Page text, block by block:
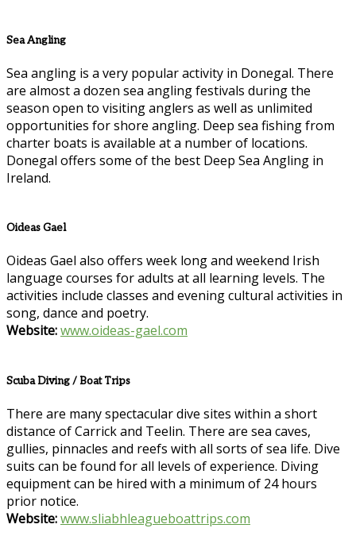
Sea Angling
Sea angling is a very popular activity in Donegal. There
are almost a dozen sea angling festivals during the
season open to visiting anglers as well as unlimited
opportunities for shore angling. Deep sea fishing from
charter boats is available at a number of locations.
Donegal offers some of the best Deep Sea Angling in
Ireland.
Oideas Gael
Oideas Gael also offers week long and weekend Irish
language courses for adults at all learning levels. The
activities include classes and evening cultural activities in
song, dance and poetry.
Website:www.oideas-gael.com
Scuba Diving / Boat Trips
There are many spectacular dive sites within a short
distance of Carrick and Teelin. There are sea caves,
gullies, pinnacles and reefs with all sorts of sea life. Dive
suits can be found for all levels of experience. Diving
equipment can be hired with a minimum of 24 hours
prior notice.
Website:www.sliabhleagueboattrips.com